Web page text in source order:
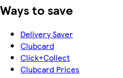
Ways to save
Delivery Saver
Clubcard
Click+Collect
Clubcard Prices